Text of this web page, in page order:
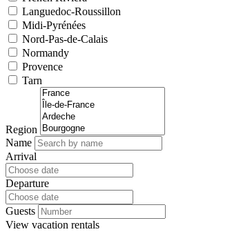
Languedoc-Roussillon
Midi-Pyrénées
Nord-Pas-de-Calais
Normandy
Provence
Tarn
Region
Name
Arrival
Departure
Guests
View vacation rentals